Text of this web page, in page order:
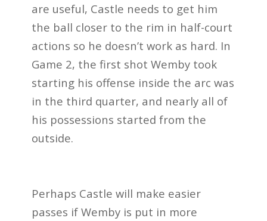
are useful, Castle needs to get him
the ball closer to the rim in half-court
actions so he doesn’t work as hard. In
Game 2, the first shot Wemby took
starting his offense inside the arc was
in the third quarter, and nearly all of
his possessions started from the
outside.
Perhaps Castle will make easier
passes if Wemby is put in more